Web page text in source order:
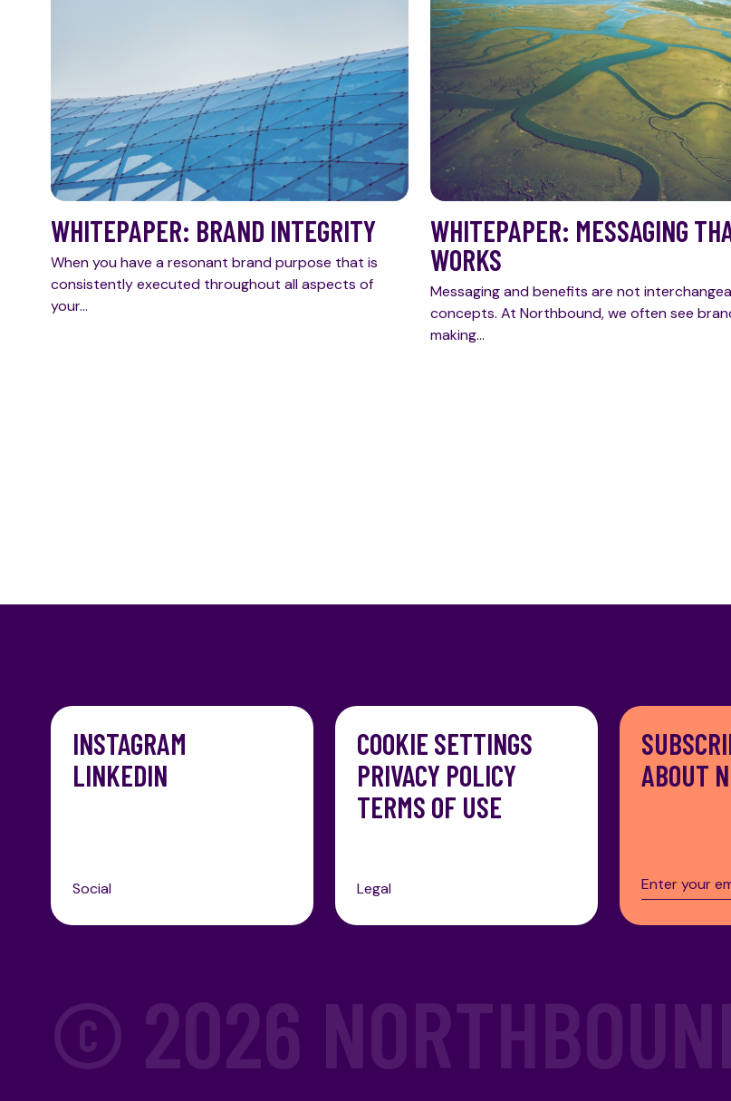
WHITEPAPER: BRAND INTEGRITY
When you have a resonant brand purpose that is
consistently executed throughout all aspects of
your…
WHITEPAPER: MESSAGING
WORKS
Messaging and benefits are not
concepts. At Northbound, we often see
making…
INSTAGRAM
LINKEDIN
Social
COOKIE SETTINGS
PRIVACY POLICY
TERMS OF USE
Legal
ABOUT
© 2026